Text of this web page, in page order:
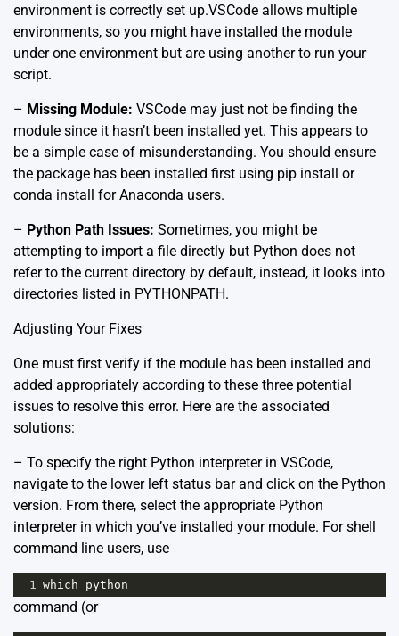
environment is correctly set up.VSCode allows multiple
environments, so you might have installed the module
under one environment but are using another to run your
script.
– Missing Module: VSCode may just not be finding the
module since it hasn’t been installed yet. This appears to
be a simple case of misunderstanding. You should ensure
the package has been installed first using pip install or
conda install for Anaconda users.
– Python Path Issues: Sometimes, you might be
attempting to import a file directly but Python does not
refer to the current directory by default, instead, it looks into
directories listed in PYTHONPATH.
Adjusting Your Fixes
One must first verify if the module has been installed and
added appropriately according to these three potential
issues to resolve this error. Here are the associated
solutions:
– To specify the right Python interpreter in VSCode,
navigate to the lower left status bar and click on the Python
version. From there, select the appropriate Python
interpreter in which you’ve installed your module. For shell
command line users, use
1 which python
command (or